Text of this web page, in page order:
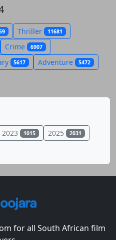
Thriller 11681
Crime 6907
5617 Adventure 5472
2023 1015 2025 2031
for all South African film